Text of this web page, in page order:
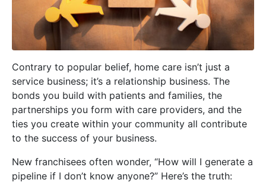
Contrary to popular belief, home care isn’t just a
service business; it’s a relationship business. The
bonds you build with patients and families, the
partnerships you form with care providers, and the
ties you create within your community all contribute
to the success of your business.
New franchisees often wonder, “How will I generate a
pipeline if I don’t know anyone?” Here’s the truth: